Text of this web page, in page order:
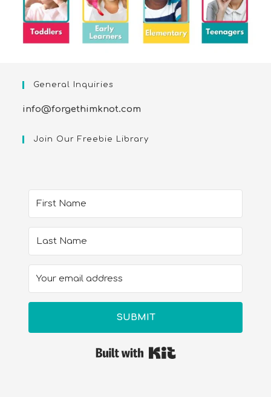
General Inquiries
info@forgethimknot.com
Join Our Freebie Library
SUBMIT